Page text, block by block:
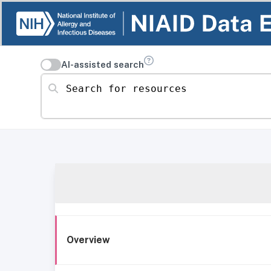
AI-assisted search
Search for resources
Overview